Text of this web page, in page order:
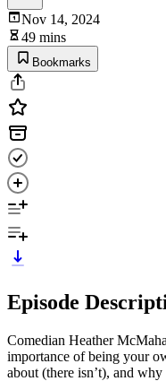
Nov 14, 2024
49 mins
Bookmarks
Episode
Comedian Heather
importance of being your
about (there isn’t), and